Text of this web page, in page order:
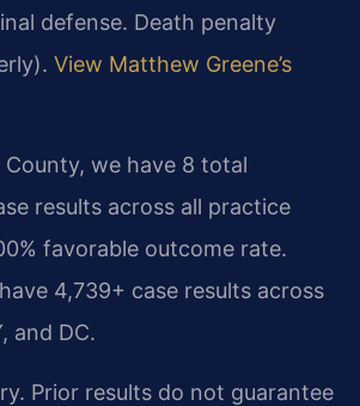
defense. Death penalty
View Matthew Greene’s
we have 8 total
results across all practice
favorable outcome rate.
4,739+ case results across
and DC.
Prior results do not guarantee